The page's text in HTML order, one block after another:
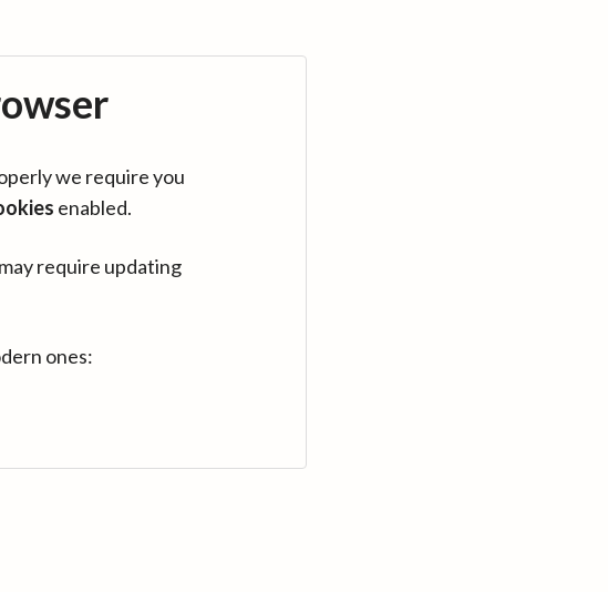
we require you
enabled.
require updating
ones: